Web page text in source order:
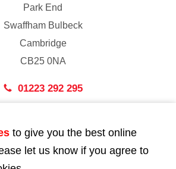
Park End
Swaffham Bulbeck
Cambridge
CB25 0NA
01223 292 295
43 Bedford Street
London
to give you the best online
let us know if you agree to